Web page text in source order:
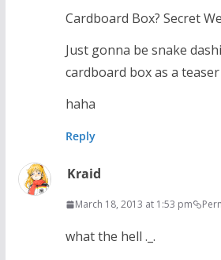
Cardboard Box? Secret
Just gonna be snake
cardboard box as a
haha
Reply
Kraid
March 18, 2013 at 1:53 pm
what the hell ._.